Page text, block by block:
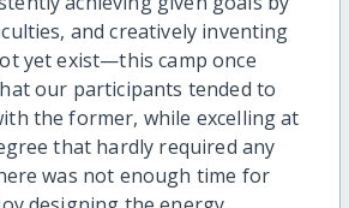
and creatively inventing
yet exist—this camp once
our participants tended to
the former, while excelling at
that hardly required any
was not enough time for